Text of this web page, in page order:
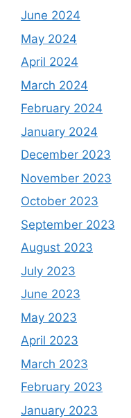
June 2024
May 2024
April 2024
March 2024
February 2024
January 2024
December 2023
November 2023
October 2023
September 2023
August 2023
July 2023
June 2023
May 2023
April 2023
March 2023
February 2023
January 2023